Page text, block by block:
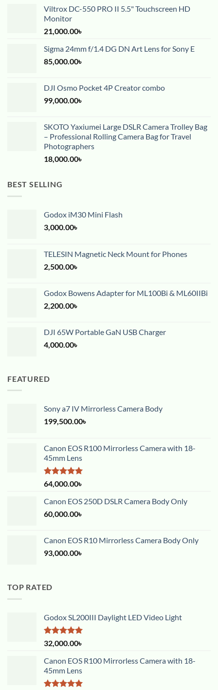
Viltrox DC-550 PRO II 5.5" Touchscreen HD
Monitor
21,000.00৳
Sigma 24mm f/1.4 DG DN Art Lens for Sony E
85,000.00৳
DJI Osmo Pocket 4P Creator combo
99,000.00৳
SKOTO Yaxiumei Large DSLR Camera Trolley Bag
– Professional Rolling Camera Bag for Travel
Photographers
18,000.00৳
BEST SELLING
Godox iM30 Mini Flash
3,000.00৳
TELESIN Magnetic Neck Mount for Phones
2,500.00৳
Godox Bowens Adapter for ML100Bi & ML60IIBi
2,200.00৳
DJI 65W Portable GaN USB Charger
4,000.00৳
FEATURED
Sony a7 IV Mirrorless Camera Body
199,500.00৳
Canon EOS R100 Mirrorless Camera with 18-
45mm Lens
Rated5.00
out of 5
64,000.00৳
Canon EOS 250D DSLR Camera Body Only
60,000.00৳
Canon EOS R10 Mirrorless Camera Body Only
93,000.00৳
TOP RATED
Godox SL200III Daylight LED Video Light
Rated5.00
out of 5
32,000.00৳
Canon EOS R100 Mirrorless Camera with 18-
45mm Lens